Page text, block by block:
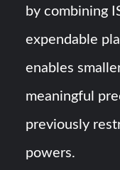
by combining
expendable
enables
meaningful
previously
powers.